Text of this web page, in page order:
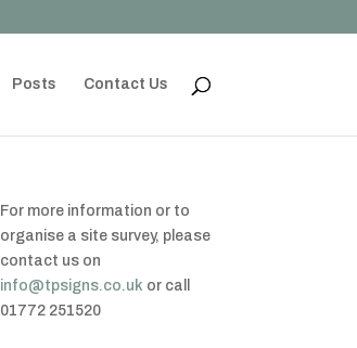
Posts Contact Us
For more information or to
organise a site survey, please
contact us on
info@tpsigns.co.uk or call
01772 251520